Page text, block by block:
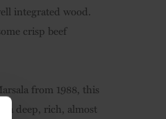
integrated wood.
crisp beef
from 1988, this
a deep, rich, almost